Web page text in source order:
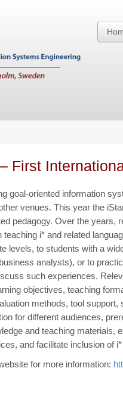
First
goal-oriented information
venues. This year the
pedagogy. Over the
i* and related
levels, to students with a
analysts), or to
such experiences.
objectives, teaching
methods, tool
for different audiences,
and teaching materials,
and facilitate inclusion of
for more information: